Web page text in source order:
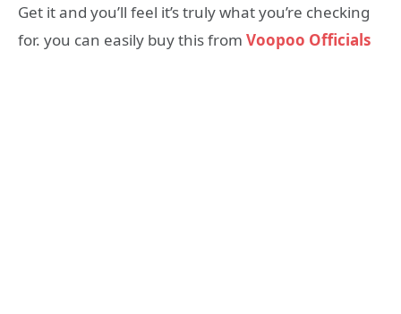
Get it and you’ll feel it’s truly what you’re checking
for. you can easily buy this from Voopoo Officials